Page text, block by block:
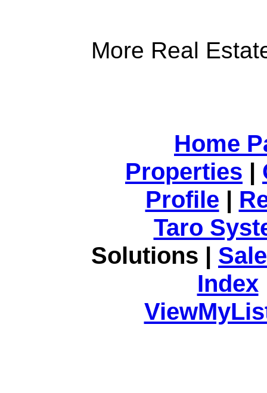
More Real
Home
Properties |
Profile |
Taro
Solutions |
Index